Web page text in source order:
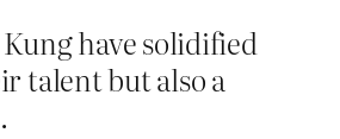
have solidified
talent but also a